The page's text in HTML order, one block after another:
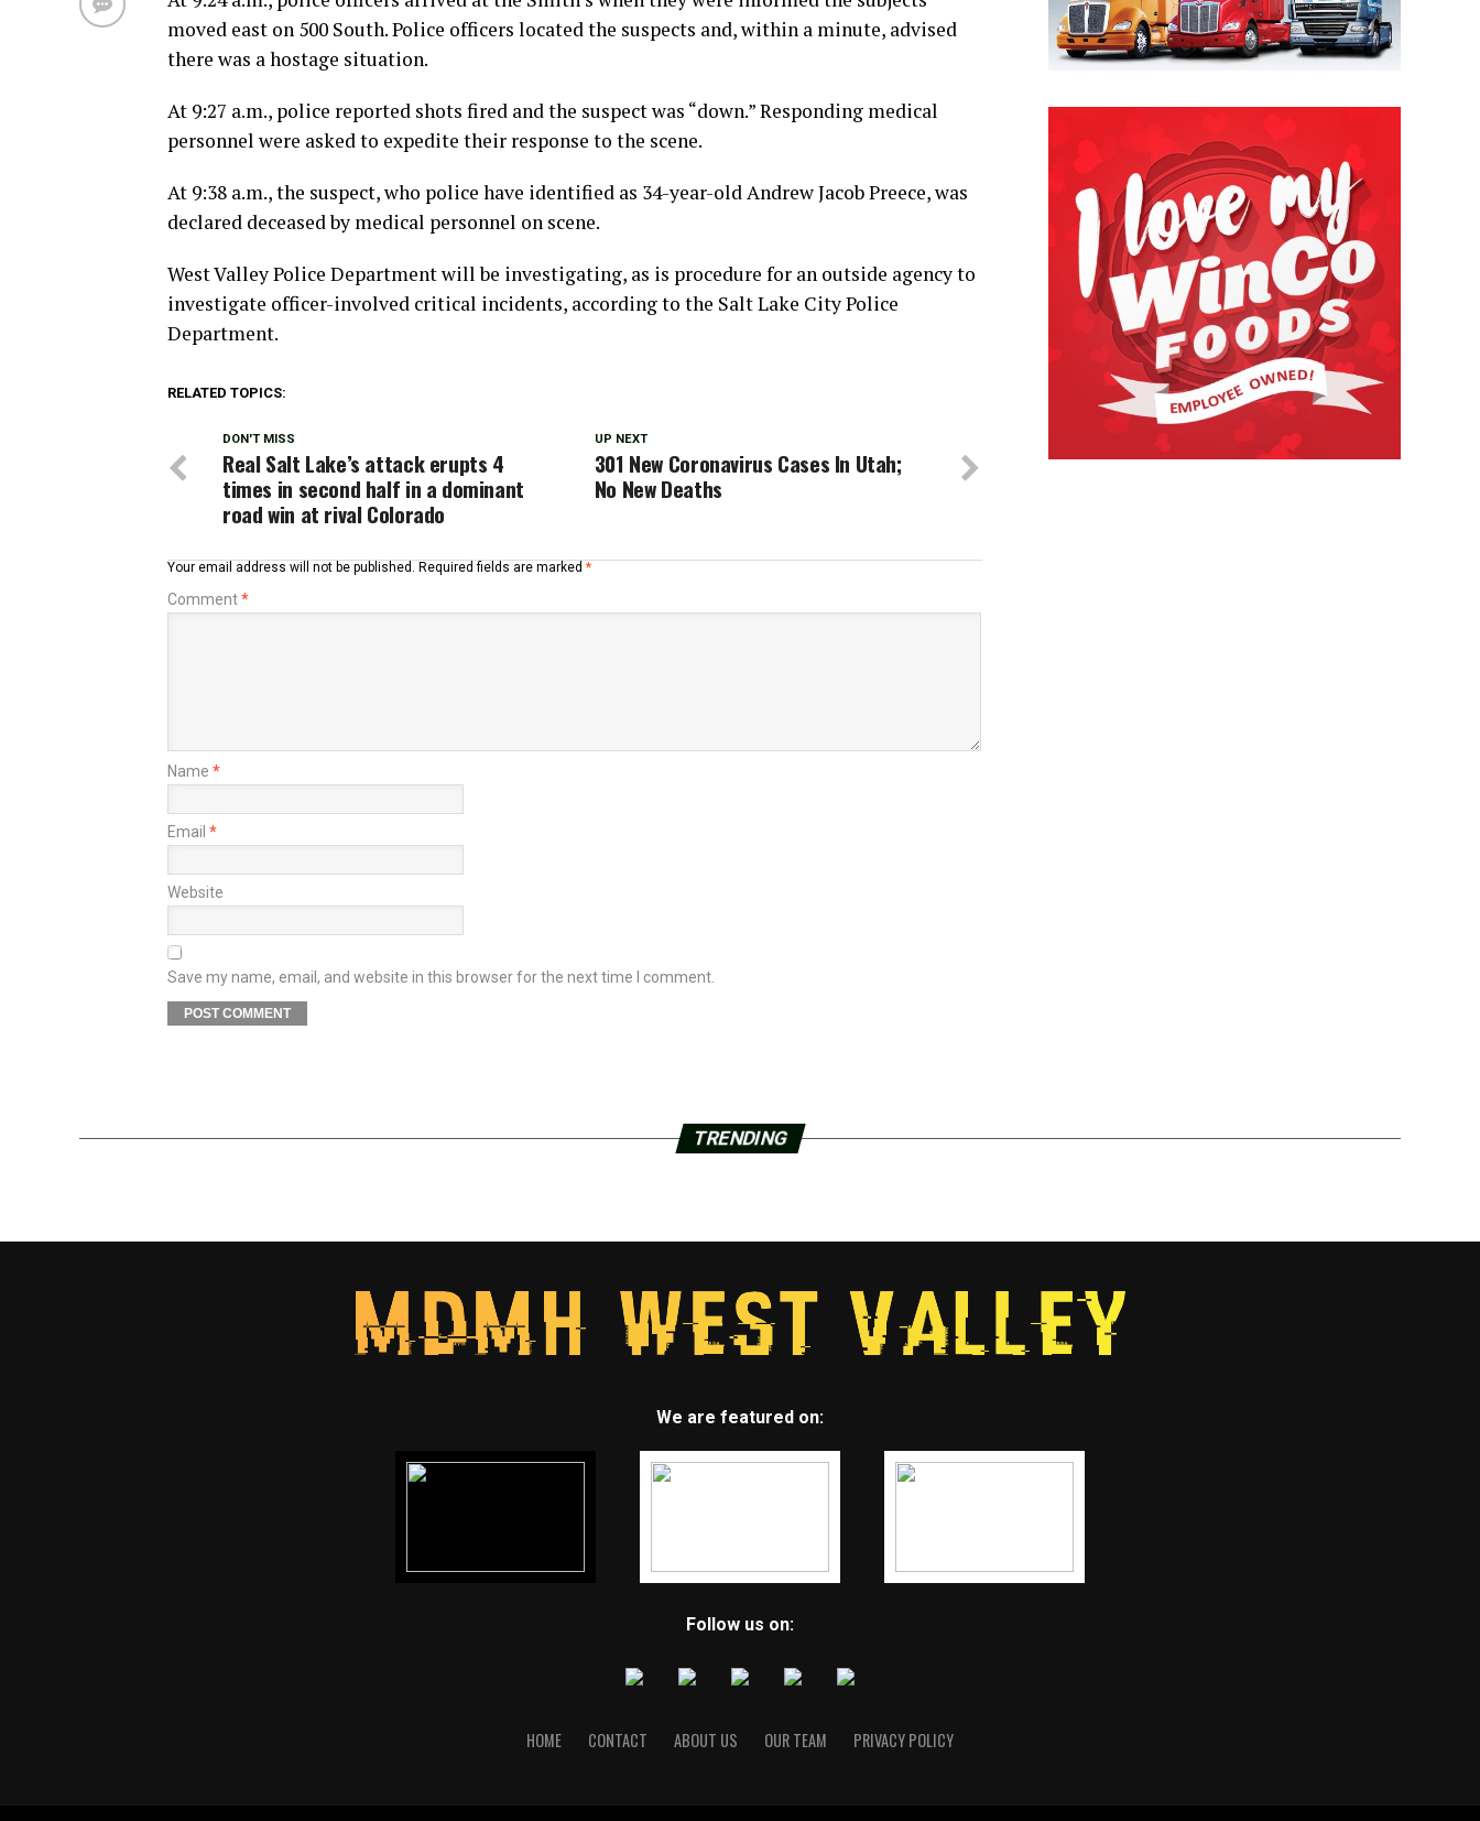
moved east on 500 South. Police officers located the suspects and, within a minute, advised
there was a hostage situation.
At 9:27 a.m., police reported shots fired and the suspect was “down.” Responding medical
personnel were asked to expedite their response to the scene.
At 9:38 a.m., the suspect, who police have identified as 34-year-old Andrew Jacob Preece, was
declared deceased by medical personnel on scene.
West Valley Police Department will be investigating, as is procedure for an outside agency to
investigate officer-involved critical incidents, according to the Salt Lake City Police
Department.
RELATED TOPICS:
UP NEXT
301 New Coronavirus Cases In Utah;
No New Deaths
DON'T MISS
Real Salt Lake’s attack erupts 4
times in second half in a dominant
road win at rival Colorado
Your email address will not be published. Required fields are marked *
Comment*
Name *
Email *
Website
Save my name, email, and website in this browser for the next time I comment.
TRENDING
We are featured on:
Follow us on:
HOME CONTACT ABOUT US OUR TEAM PRIVACY POLICY